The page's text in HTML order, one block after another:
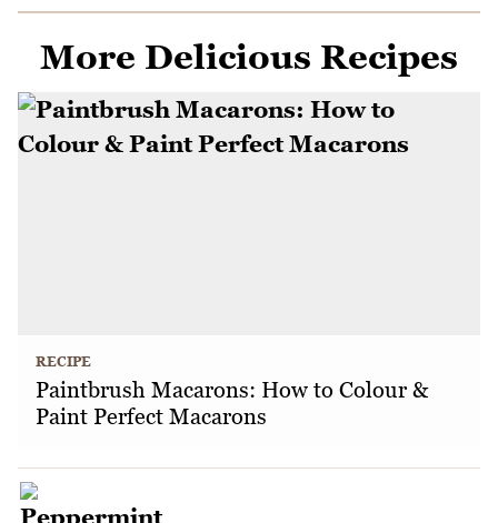
More Delicious Recipes
RECIPE
Paintbrush Macarons: How to Colour &
Paint Perfect Macarons